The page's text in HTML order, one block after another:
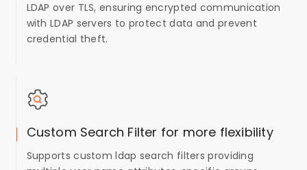
LDAP over TLS, ensuring encrypted communication
with LDAP servers to protect data and prevent
credential theft.
Custom Search Filter for more flexibility
Supports custom ldap search filters providing